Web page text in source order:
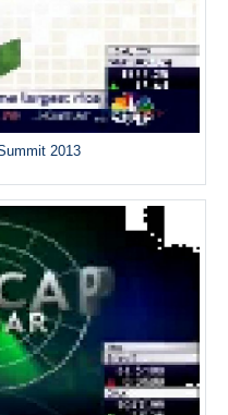
2013